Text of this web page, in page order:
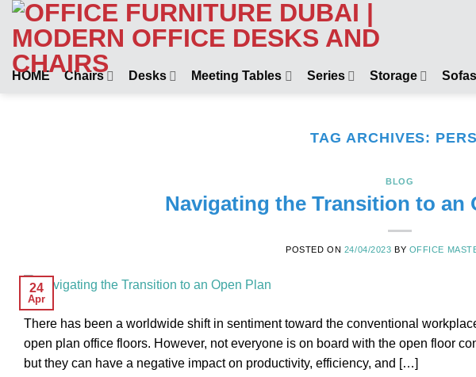
Skip
content
HOME Chairs Desks Meeting Tables Series Storage Sofas
TAG ARCHIVES:
BLOG
Navigating the Transition to an
POSTED ON 24/04/2023 BY OFFICE
24
Apr
There has been a worldwide shift in sentiment toward the conventional
open plan office floors. However, not everyone is on board with the open floor
but they can have a negative impact on productivity, efficiency, and […]